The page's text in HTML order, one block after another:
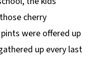
cherry
were offered up
up every last